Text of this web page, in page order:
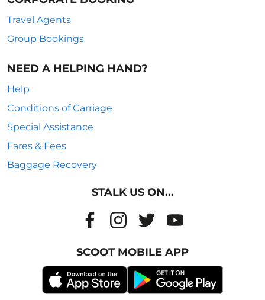
Travel Agents
Group Bookings
NEED A HELPING HAND?
Help
Conditions of Carriage
Special Assistance
Fares & Fees
Baggage Recovery
STALK US ON...
SCOOT MOBILE APP